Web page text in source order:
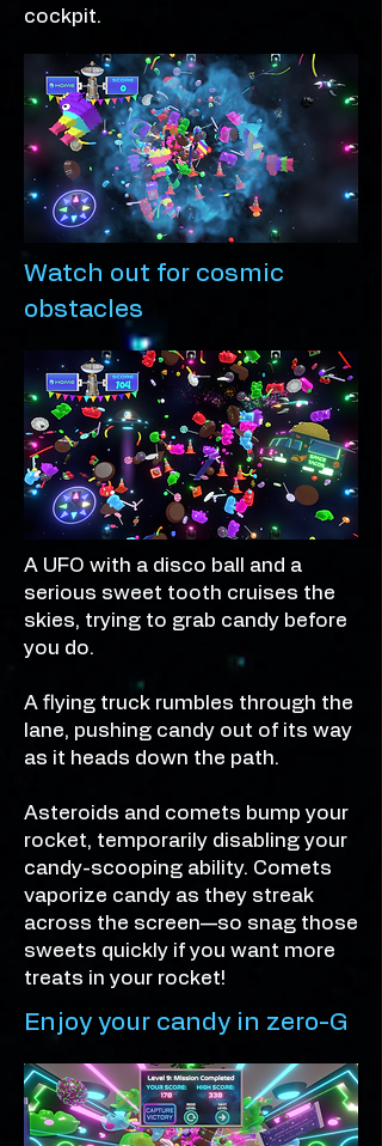
cockpit.
Watch out for cosmic
obstacles
A UFO with a disco ball and a
serious sweet tooth cruises the
skies, trying to grab candy before
you do.
A flying truck rumbles through the
lane, pushing candy out of its way
as it heads down the path.
Asteroids and comets bump your
rocket, temporarily disabling your
candy-scooping ability. Comets
vaporize candy as they streak
across the screen—so snag those
sweets quickly if you want more
treats in your rocket!
Enjoy your candy in zero-G